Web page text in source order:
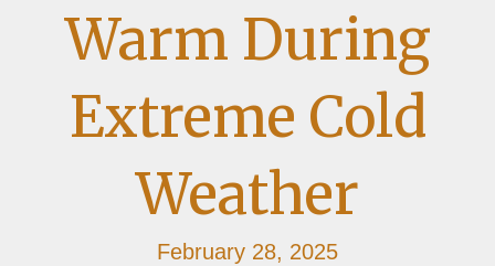
Warm During
Extreme Cold
Weather
February 28, 2025